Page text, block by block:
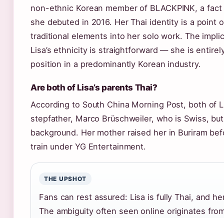
non-ethnic Korean member of BLACKPINK, a
she debuted in 2016. Her Thai identity is a point
traditional elements into her solo work. The
Lisa’s ethnicity is straightforward — she is
position in a predominantly Korean industry.
Are both of Lisa’s parents Thai?
According to South China Morning Post, both of
stepfather, Marco Brüschweiler, who is Swiss,
background. Her mother raised her in Buriram
train under YG Entertainment.
THE UPSHOT
Fans can rest assured: Lisa is fully Thai, and
The ambiguity often seen online originates